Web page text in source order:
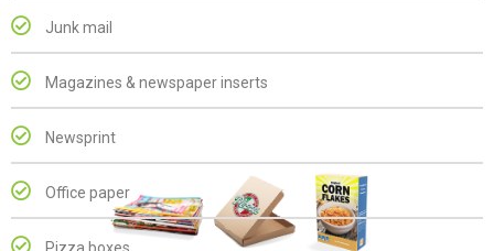
Junk mail
Magazines & newspaper inserts
Newsprint
Office paper